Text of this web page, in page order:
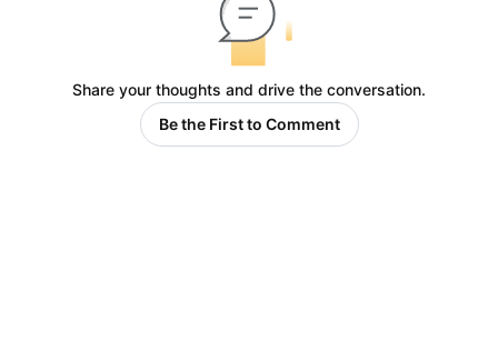
Share your thoughts and drive the conversation.
Be the First to Comment